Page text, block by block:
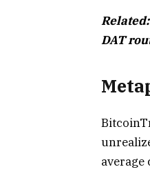
Related:
DAT
average